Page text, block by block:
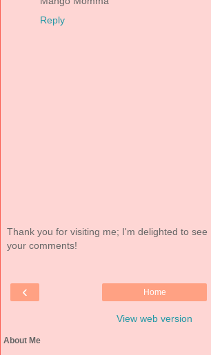
Reply
Thank you for visiting me; I'm delighted to see
your comments!
‹ Home
View web version
About Me